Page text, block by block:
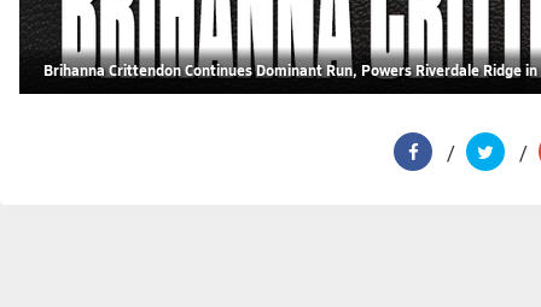
Brihanna Crittendon Continues Dominant Run, Powers Riverdale Ridge